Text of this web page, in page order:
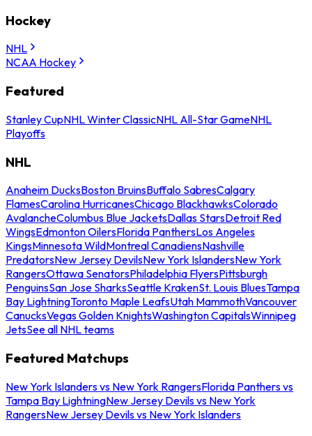
Hockey
NHL
NCAA Hockey
Featured
Stanley CupNHL Winter ClassicNHL All-Star GameNHL
Playoffs
NHL
Anaheim DucksBoston BruinsBuffalo SabresCalgary
FlamesCarolina HurricanesChicago BlackhawksColorado
AvalancheColumbus Blue JacketsDallas StarsDetroit Red
WingsEdmonton OilersFlorida PanthersLos Angeles
KingsMinnesota WildMontreal CanadiensNashville
PredatorsNew Jersey DevilsNew York IslandersNew York
RangersOttawa SenatorsPhiladelphia FlyersPittsburgh
PenguinsSan Jose SharksSeattle KrakenSt. Louis BluesTampa
Bay LightningToronto Maple LeafsUtah MammothVancouver
CanucksVegas Golden KnightsWashington CapitalsWinnipeg
JetsSee all NHL teams
Featured Matchups
New York Islanders vs New York RangersFlorida Panthers vs
Tampa Bay LightningNew Jersey Devils vs New York
RangersNew Jersey Devils vs New York Islanders